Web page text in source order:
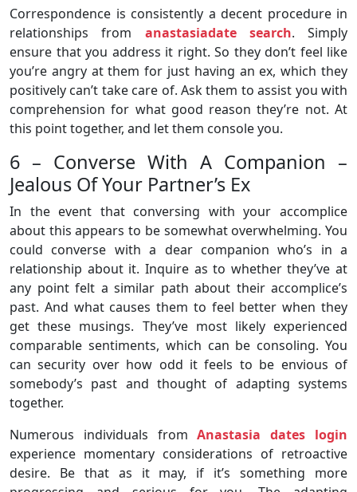
Correspondence is consistently a decent procedure in
relationships from anastasiadate search. Simply
ensure that you address it right. So they don’t feel like
you’re angry at them for just having an ex, which they
positively can’t take care of. Ask them to assist you with
comprehension for what good reason they’re not. At
this point together, and let them console you.
6 – Converse With A Companion –
Jealous Of Your Partner’s Ex
In the event that conversing with your accomplice
about this appears to be somewhat overwhelming. You
could converse with a dear companion who’s in a
relationship about it. Inquire as to whether they’ve at
any point felt a similar path about their accomplice’s
past. And what causes them to feel better when they
get these musings. They’ve most likely experienced
comparable sentiments, which can be consoling. You
can security over how odd it feels to be envious of
somebody’s past and thought of adapting systems
together.
Numerous individuals fromAnastasia dates login
experience momentary considerations of retroactive
desire. Be that as it may, if it’s something more